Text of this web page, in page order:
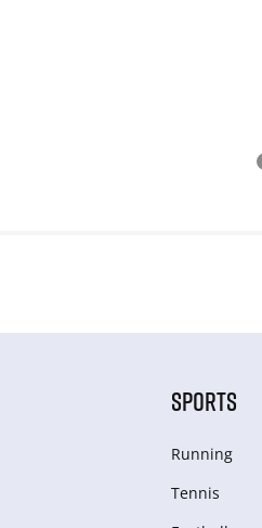
SPORTS
Running
Tennis